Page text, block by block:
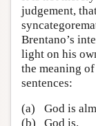
judgement,
Brentano’s
light on his
the meaning
sentences:
(a)
God is
(b)
God is.